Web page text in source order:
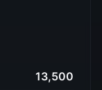
13,500